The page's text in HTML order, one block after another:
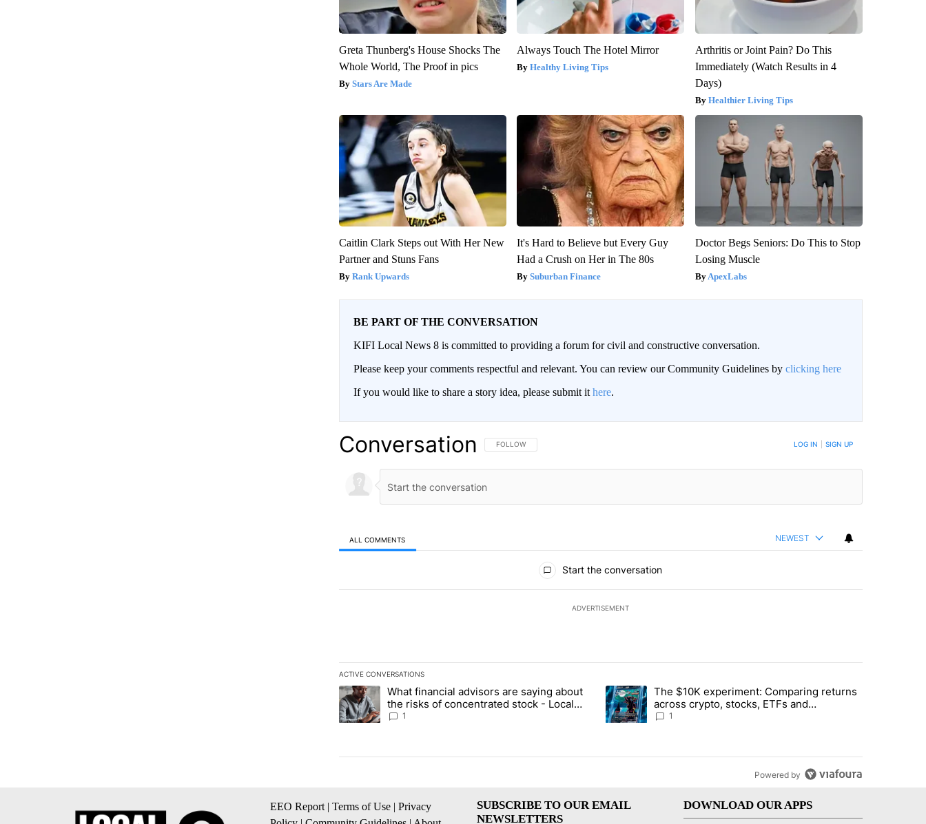
Greta Thunberg's House Shocks The
Whole World, The Proof in pics
Stars Are Made
Always Touch The Hotel Mirror
Healthy Living Tips
Arthritis or Joint Pain? Do This
Immediately (Watch Results in 4
Days)
Healthier Living Tips
Caitlin Clark Steps out With Her New
Partner and Stuns Fans
Rank Upwards
It's Hard to Believe but Every Guy
Had a Crush on Her in The 80s
Suburban Finance
Doctor Begs Seniors: Do This to Stop
Losing Muscle
ApexLabs
BE PART OF THE CONVERSATION
KIFI Local News 8 is committed to providing a forum for civil and constructive conversation.
Please keep your comments respectful and relevant. You can review our Community Guidelines by clicking here
If you would like to share a story idea, please submit it here.
Conversation FOLLOW THIS CONVERSATION TO BE NOTIFIED WHEN NEW COMMENTS ARE POSTED
FOLLOW LOG IN SIGN UP
ALL COMMENTS NEWEST
Start the conversation
ADVERTISEMENT
ACTIVE CONVERSATIONS
The following is a list of the most commented articles in the last 7 days.
A trending article titled "What financial advisors are saying about the risks of concentrated stock - Local News 8" with 1 comment.
What financial advisors are saying about
the risks of concentrated stock - Local
News 8
1
A trending article titled "The $10K experiment: Comparing returns
The $10K experiment: Comparing returns
across crypto, stocks, ETFs and
collectibles - Local News 8
1
Powered by
EEO Report | Terms of Use | Privacy
SUBSCRIBE TO OUR EMAIL
NEWSLETTERS
DOWNLOAD OUR APPS